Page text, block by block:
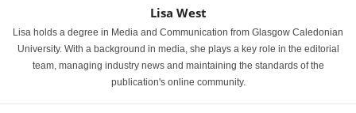
Lisa West
Lisa holds a degree in Media and Communication from Glasgow Caledonian
University. With a background in media, she plays a key role in the editorial
team, managing industry news and maintaining the standards of the
publication's online community.